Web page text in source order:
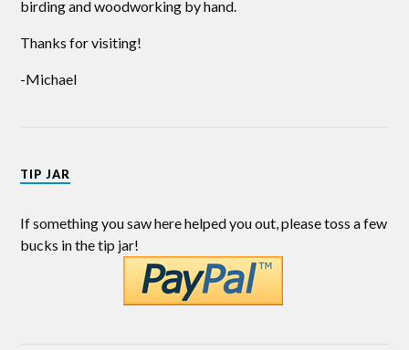
birding and woodworking by hand.
Thanks for visiting!
-Michael
TIP JAR
If something you saw here helped you out, please toss a few
bucks in the tip jar!